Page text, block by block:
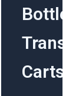
Bottle
Carts